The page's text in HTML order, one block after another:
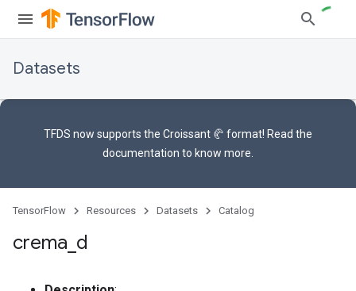
Datasets
TFDS now supports the Croissant 🥐 format! Read the
documentation to know more.
TensorFlow Resources Datasets Catalog
crema d